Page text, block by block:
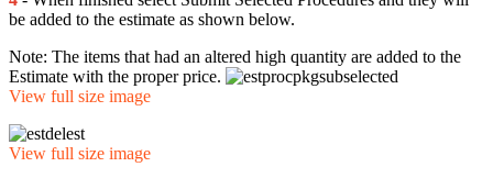
be added to the estimate as shown below.
Note: The items that had an altered high quantity are added to the
Estimate with the proper price.
View full size image
View full size image